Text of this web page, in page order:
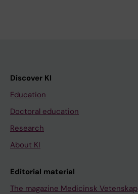
Discover KI
Education
Doctoral education
Research
About KI
Editorial material
The magazine Medicinsk Vetenskap